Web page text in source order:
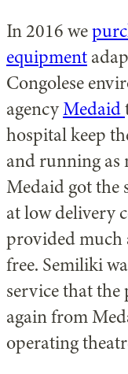
In 2016 we
equipment
Congolese
agencyMedaid
hospital keep
and running as
Medaid got the
at low delivery
provided
free. Semiliki
service that
again from
operating